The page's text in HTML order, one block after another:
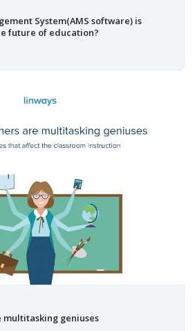
System(AMS software) is
future of education?
multitasking geniuses